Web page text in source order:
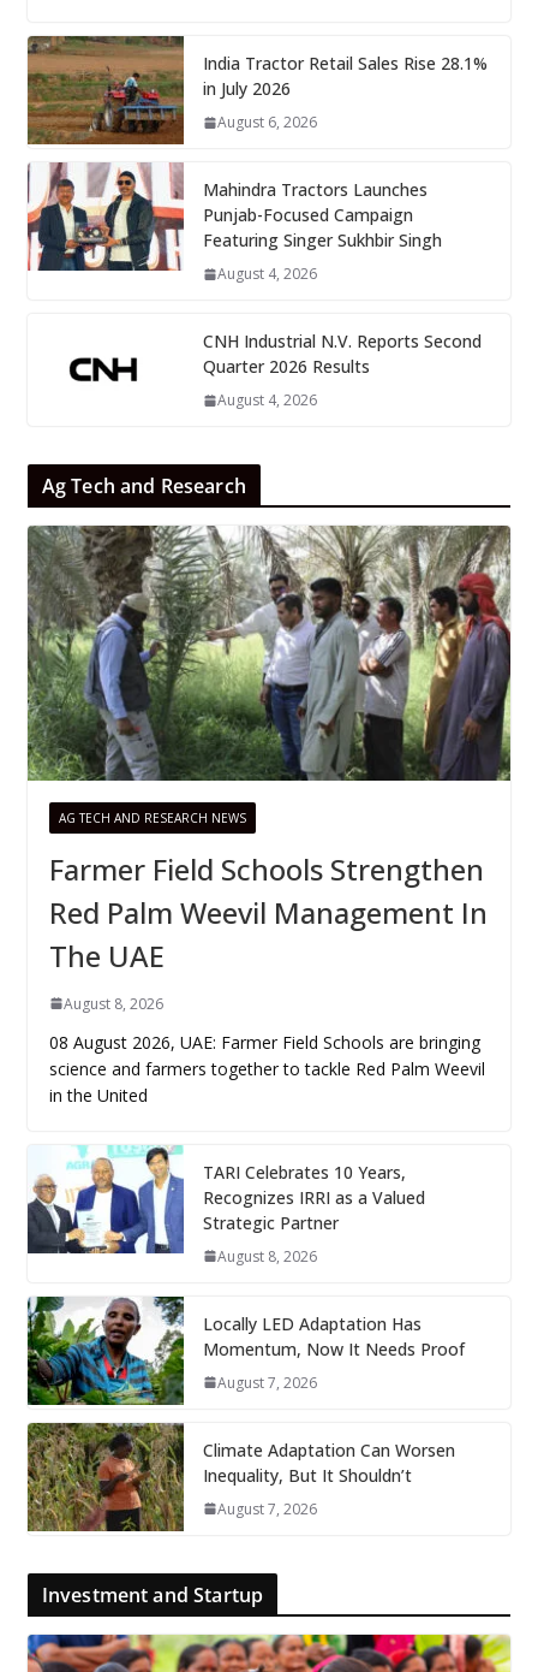
India Tractor Retail Sales Rise 28.1%
in July 2026
August 6, 2026
Mahindra Tractors Launches
Punjab-Focused Campaign
Featuring Singer Sukhbir Singh
August 4, 2026
CNH Industrial N.V. Reports Second
Quarter 2026 Results
August 4, 2026
Ag Tech and Research
AG TECH AND RESEARCH NEWS
Farmer Field Schools Strengthen
Red Palm Weevil Management In
The UAE
August 8, 2026
08 August 2026, UAE: Farmer Field Schools are bringing
science and farmers together to tackle Red Palm Weevil
in the United
TARI Celebrates 10 Years,
Recognizes IRRI as a Valued
Strategic Partner
August 8, 2026
Locally LED Adaptation Has
Momentum, Now It Needs Proof
August 7, 2026
Climate Adaptation Can Worsen
Inequality, But It Shouldn’t
August 7, 2026
Investment and Startup